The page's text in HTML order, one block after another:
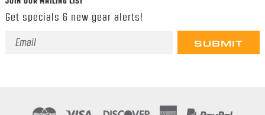
Get specials & new gear alerts!
Email